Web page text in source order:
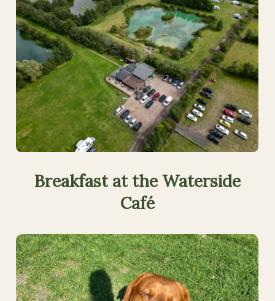
Breakfast at the Waterside
Café